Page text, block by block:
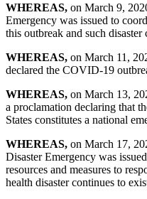
WHEREAS, on March 9,
Emergency was issued to
this outbreak and such disaster
WHEREAS, on March 11,
declared the COVID-19
WHEREAS, on March 13,
a proclamation declaring that
States constitutes a national
WHEREAS, on March 17,
Disaster Emergency was
resources and measures to
health disaster continues to